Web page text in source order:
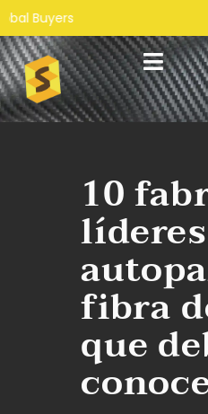
10
fibra
que